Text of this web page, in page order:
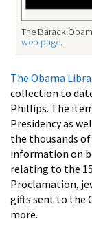
The Barack
web page.
The Obama
collection to
Phillips. The
Presidency as
the thousands
information on
relating to the
Proclamation,
gifts sent to the
more.